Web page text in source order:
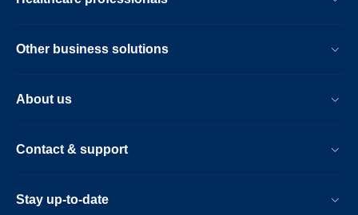
Other business solutions
About us
Contact & support
Stay up-to-date